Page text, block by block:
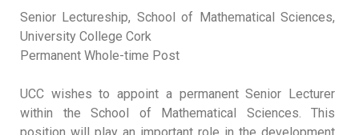
Senior Lectureship, School of Mathematical Sciences,
University College Cork
Permanent Whole-time Post
UCC wishes to appoint a permanent Senior Lecturer
within the School of Mathematical Sciences. This